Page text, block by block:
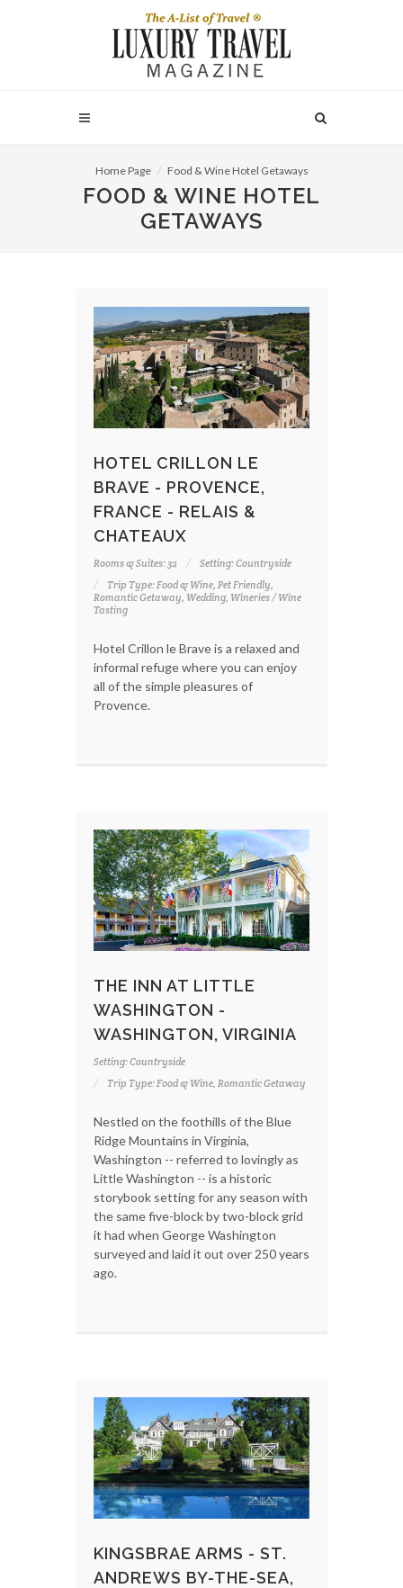
Home Page Food & Wine Hotel Getaways
FOOD & WINE HOTEL
GETAWAYS
HOTEL CRILLON LE
BRAVE - PROVENCE,
FRANCE - RELAIS &
CHATEAUX
Rooms & Suites: 32
Setting: Countryside
Trip Type: Food & Wine, Pet Friendly,
Romantic Getaway, Wedding, Wineries / Wine
Tasting
Hotel Crillon le Brave is a relaxed and
informal refuge where you can enjoy
all of the simple pleasures of
Provence.
THE INN AT LITTLE
WASHINGTON -
WASHINGTON, VIRGINIA
Setting: Countryside
Trip Type: Food & Wine, Romantic Getaway
Nestled on the foothills of the Blue
Ridge Mountains in Virginia,
Washington -- referred to lovingly as
Little Washington -- is a historic
storybook setting for any season with
the same five-block by two-block grid
it had when George Washington
surveyed and laid it out over 250 years
ago.
KINGSBRAE ARMS - ST.
ANDREWS BY-THE-SEA,